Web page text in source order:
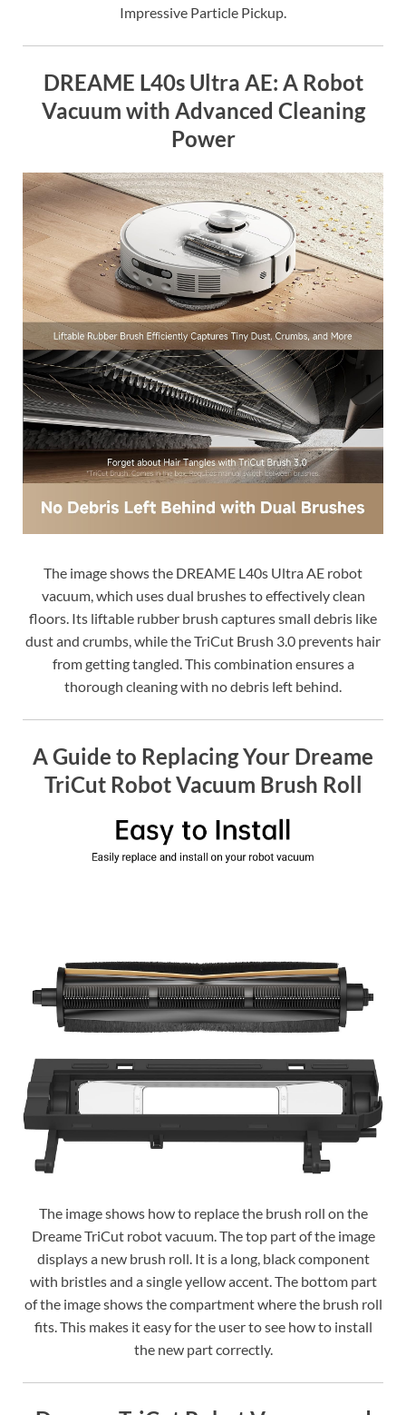
Impressive Particle Pickup.
DREAME L40s Ultra AE: A Robot
Vacuum with Advanced Cleaning
Power
The image shows the DREAME L40s Ultra AE robot
vacuum, which uses dual brushes to effectively clean
floors. Its liftable rubber brush captures small debris like
dust and crumbs, while the TriCut Brush 3.0 prevents hair
from getting tangled. This combination ensures a
thorough cleaning with no debris left behind.
A Guide to Replacing Your Dreame
TriCut Robot Vacuum Brush Roll
The image shows how to replace the brush roll on the
Dreame TriCut robot vacuum. The top part of the image
displays a new brush roll. It is a long, black component
with bristles and a single yellow accent. The bottom part
of the image shows the compartment where the brush roll
fits. This makes it easy for the user to see how to install
the new part correctly.